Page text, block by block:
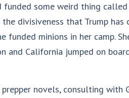
some weird thing called
divisiveness that Trump has
funded minions in her camp.
and California jumped on
novels, consulting with